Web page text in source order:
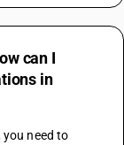
can I
in
you need to